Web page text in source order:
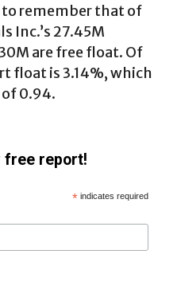
remember that of
Inc.’s 27.45M
are free float. Of
float is 3.14%, which
0.94.
free report!
* indicates required